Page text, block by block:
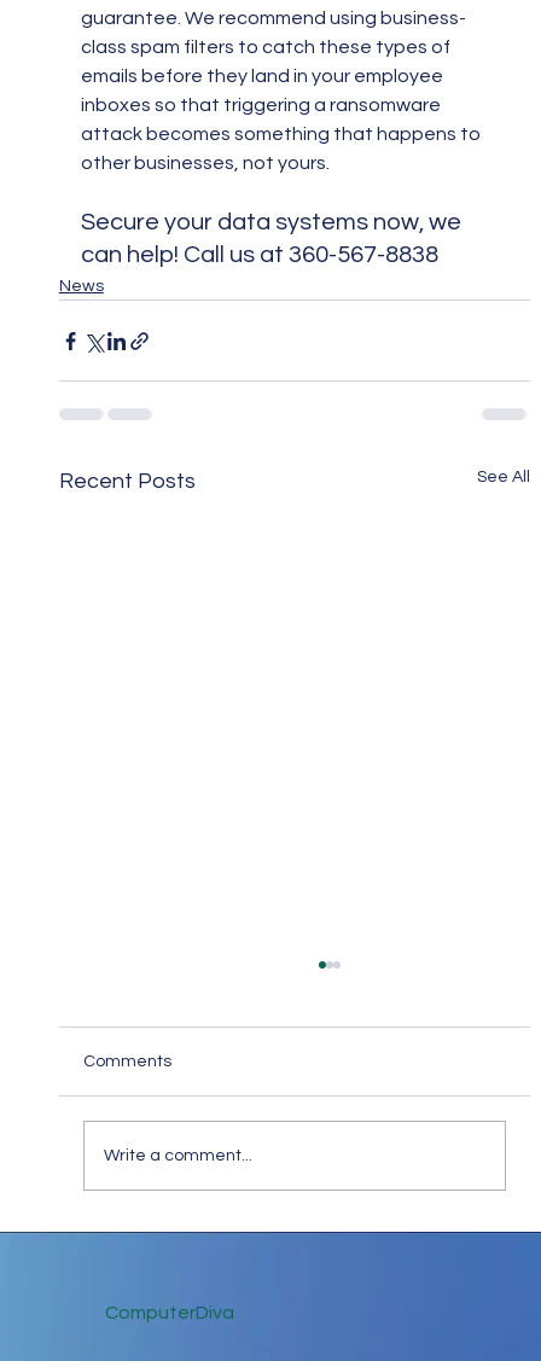
guarantee. We recommend using business-
class spam filters to catch these types of
emails before they land in your employee
inboxes so that triggering a ransomware
attack becomes something that happens to
other businesses, not yours.
Secure your data systems now, we
can help! Call us at 360-567-8838
News
Recent Posts See All
Comments
Write a comment...
ComputerDiva